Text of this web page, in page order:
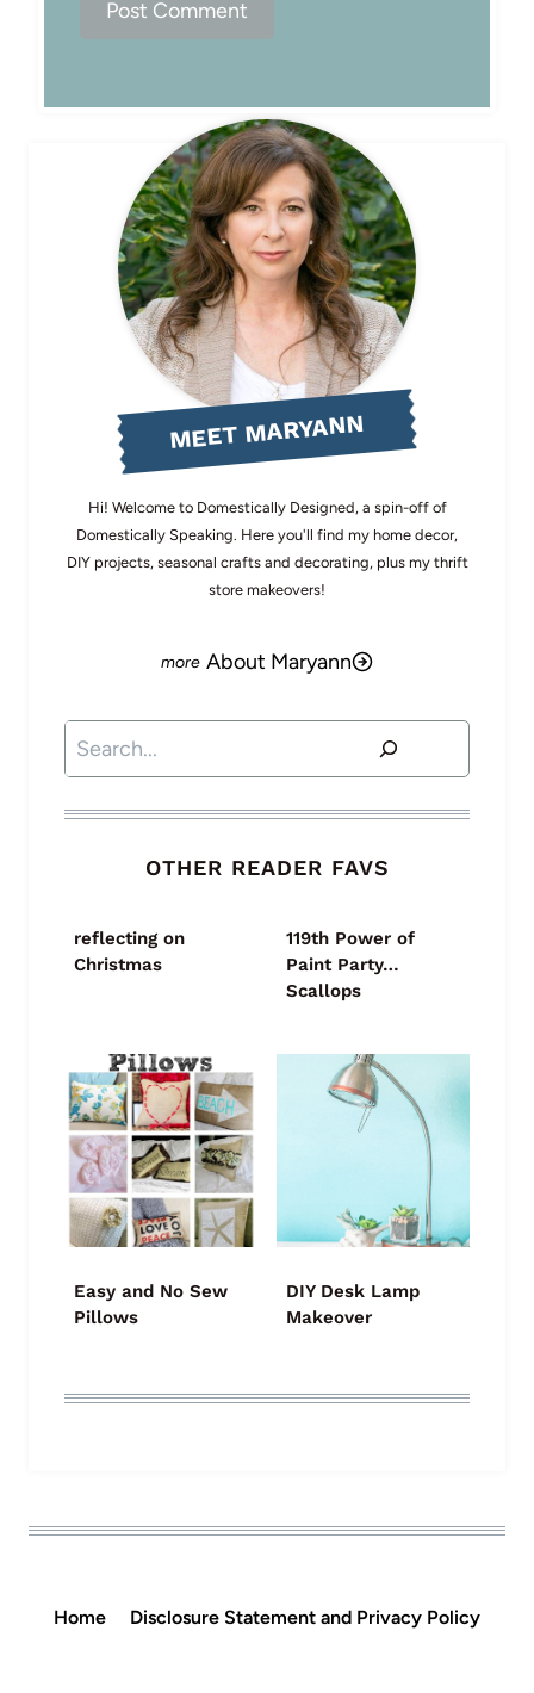
MEET MARYANN
Hi! Welcome to Domestically Designed, a spin-off of
Domestically Speaking. Here you'll find my home decor,
DIY projects, seasonal crafts and decorating, plus my thrift
store makeovers!
About Maryann
Search
OTHER READER FAVS
reflecting on
Christmas
119th Power of
Paint Party…
Scallops
Easy and No Sew
Pillows
DIY Desk Lamp
Makeover
Home Disclosure Statement and Privacy Policy